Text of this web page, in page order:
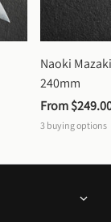
Naoki
240mm
From
3 buying options